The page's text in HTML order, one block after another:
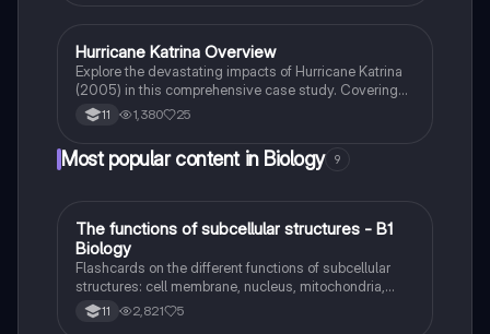
earthquake case studies.
Biology
Hurricane Katrina Overview
Explore the devastating impacts of Hurricane Katrina
(2005) in this comprehensive case study. Covering
key aspects such as environmental, social, and
economic consequences, this summary highlights the
storm's timeline, responses, and long-term effects.
Ideal for exam preparation and understanding natural
11 1,380 25
Most popular content in Biology 9
TBiology
The functions of subcellular structures - B1
Biology
Flashcards on the different functions of subcellular
structures: cell membrane, nucleus, mitochondria,
ribosomes, cytoplasm, permant vacuole, chloroplasts
and cell wall.
11 2,821 5